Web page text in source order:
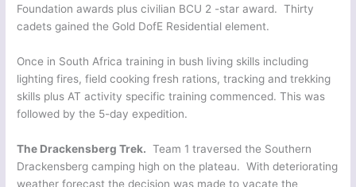
Foundation awards plus civilian BCU 2 -star award. Thirty
cadets gained the Gold DofE Residential element.
Once in South Africa training in bush living skills including
lighting fires, field cooking fresh rations, tracking and trekking
skills plus AT activity specific training commenced. This was
followed by the 5-day expedition.
The Drackensberg Trek. Team 1 traversed the Southern
Drackensberg camping high on the plateau. With deteriorating
weather forecast the decision was made to vacate the